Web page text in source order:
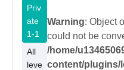
Priv
ate
1-1
All
leve
Warning: Object
could not be
/home/
content/plugins/